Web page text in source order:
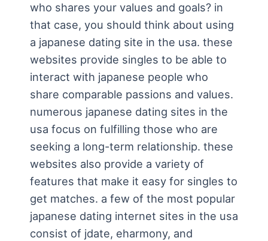
who shares your values and goals? in
that case, you should think about using
a japanese dating site in the usa. these
websites provide singles to be able to
interact with japanese people who
share comparable passions and values.
numerous japanese dating sites in the
usa focus on fulfilling those who are
seeking a long-term relationship. these
websites also provide a variety of
features that make it easy for singles to
get matches. a few of the most popular
japanese dating internet sites in the usa
consist of jdate, eharmony, and